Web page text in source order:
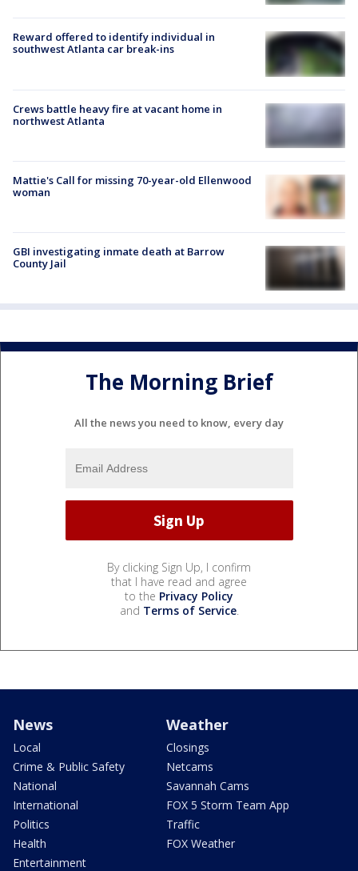
Reward offered to identify individual in
southwest Atlanta car break-ins
Crews battle heavy fire at vacant home in
northwest Atlanta
Mattie's Call for missing 70-year-old Ellenwood
woman
GBI investigating inmate death at Barrow
County Jail
The Morning Brief
All the news you need to know, every day
By clicking Sign Up, I confirm
that I have read and agree
to the Privacy Policy
and Terms of Service.
News
Local
Crime & Public Safety
National
International
Politics
Health
Entertainment
Weather
Closings
Netcams
Savannah Cams
FOX 5 Storm Team App
Traffic
FOX Weather